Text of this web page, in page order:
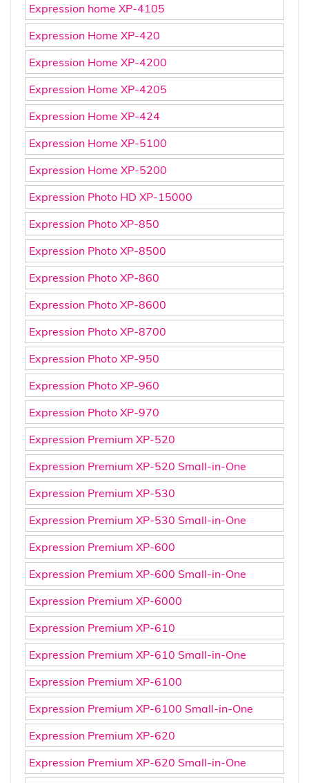
Expression home XP-4105
Expression Home XP-420
Expression Home XP-4200
Expression Home XP-4205
Expression Home XP-424
Expression Home XP-5100
Expression Home XP-5200
Expression Photo HD XP-15000
Expression Photo XP-850
Expression Photo XP-8500
Expression Photo XP-860
Expression Photo XP-8600
Expression Photo XP-8700
Expression Photo XP-950
Expression Photo XP-960
Expression Photo XP-970
Expression Premium XP-520
Expression Premium XP-520 Small-in-One
Expression Premium XP-530
Expression Premium XP-530 Small-in-One
Expression Premium XP-600
Expression Premium XP-600 Small-in-One
Expression Premium XP-6000
Expression Premium XP-610
Expression Premium XP-610 Small-in-One
Expression Premium XP-6100
Expression Premium XP-6100 Small-in-One
Expression Premium XP-620
Expression Premium XP-620 Small-in-One